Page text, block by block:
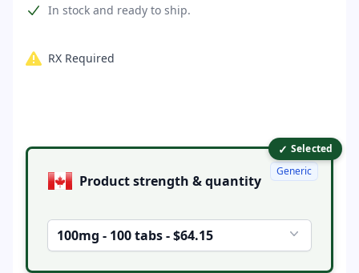
Product information
In stock and ready to ship.
RX Required
Product options ✓ Selected
Product strength & quantity
100mg - 100 tabs - $64.15
Generic